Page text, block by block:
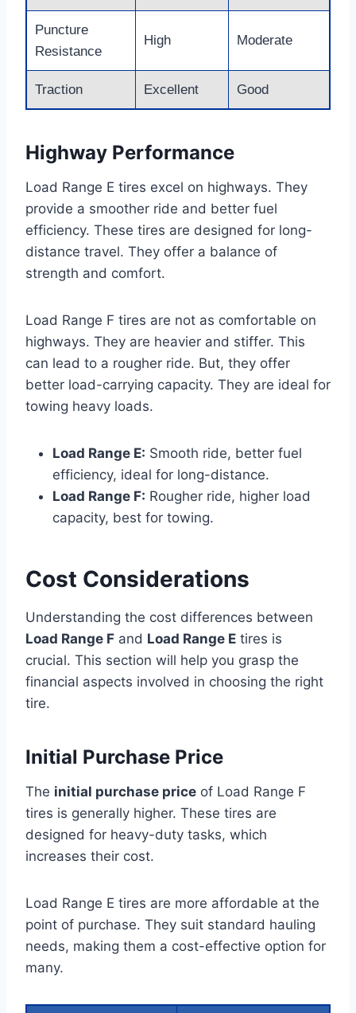
Puncture
Resistance
High Moderate
Traction Excellent Good
Highway Performance
Load Range E tires excel on highways. They
provide a smoother ride and better fuel
efficiency. These tires are designed for long-
distance travel. They offer a balance of
strength and comfort.
Load Range F tires are not as comfortable on
highways. They are heavier and stiffer. This
can lead to a rougher ride. But, they offer
better load-carrying capacity. They are ideal for
towing heavy loads.
Load Range E: Smooth ride, better fuel
efficiency, ideal for long-distance.
Load Range F: Rougher ride, higher load
capacity, best for towing.
Cost Considerations
Understanding the cost differences between
Load Range F and Load Range E tires is
crucial. This section will help you grasp the
financial aspects involved in choosing the right
tire.
Initial Purchase Price
The initial purchase price of Load Range F
tires is generally higher. These tires are
designed for heavy-duty tasks, which
increases their cost.
Load Range E tires are more affordable at the
point of purchase. They suit standard hauling
needs, making them a cost-effective option for
many.